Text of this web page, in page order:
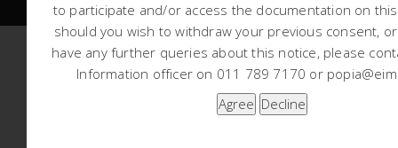
to participate and/or access the documentation on
should you wish to withdraw your previous consent,
have any further queries about this notice, please
Information officer on 011 789 7170 or